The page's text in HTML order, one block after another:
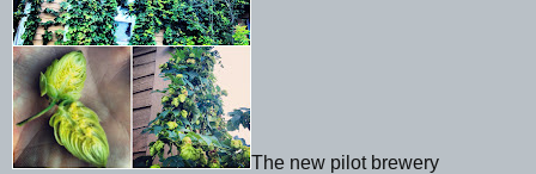
The new pilot brewery